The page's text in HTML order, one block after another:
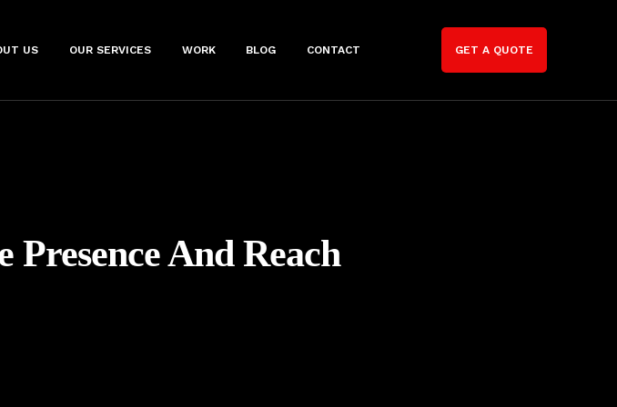
US OUR SERVICES WORK BLOG CONTACT GET A QUOTE
Presence And Reach